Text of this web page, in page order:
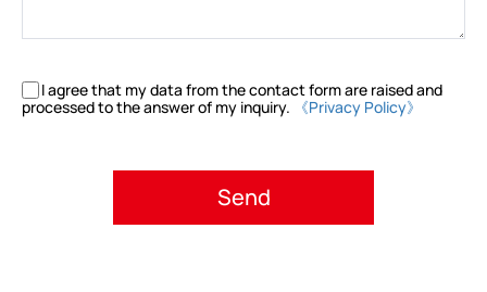
I agree that my data from the contact form are raised and
processed to the answer of my inquiry.
《Privacy Policy》